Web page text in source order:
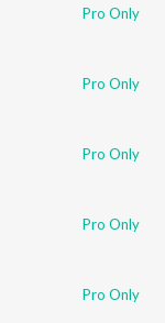
Pro Only
Pro Only
Pro Only
Pro Only
Pro Only